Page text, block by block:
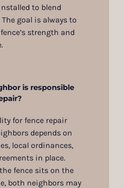
to blend
The goal is always to
strength and
is responsible
for fence repair
depends on
local ordinances,
in place.
fence sits on the
both neighbors may